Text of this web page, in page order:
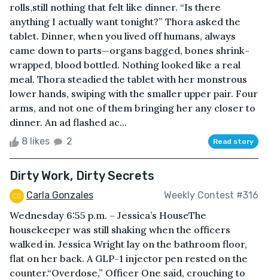
rolls,still nothing that felt like dinner. “Is there
anything I actually want tonight?” Thora asked the
tablet. Dinner, when you lived off humans, always
came down to parts—organs bagged, bones shrink-
wrapped, blood bottled. Nothing looked like a real
meal. Thora steadied the tablet with her monstrous
lower hands, swiping with the smaller upper pair. Four
arms, and not one of them bringing her any closer to
dinner. An ad flashed ac...
8 likes 2 Read story
Dirty Work, Dirty Secrets
Carla Gonzales Weekly Contest #316
Wednesday 6:55 p.m. – Jessica’s HouseThe
housekeeper was still shaking when the officers
walked in. Jessica Wright lay on the bathroom floor,
flat on her back. A GLP-1 injector pen rested on the
counter.“Overdose,” Officer One said, crouching to